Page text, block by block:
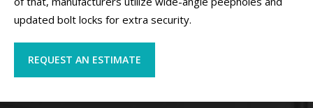
updated bolt locks for extra security.
REQUEST AN ESTIMATE